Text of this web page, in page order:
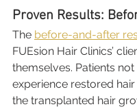
Proven Results:
The before-and-after
FUEsion Hair Clinics’
themselves. Patients
experience restored
the transplanted hair